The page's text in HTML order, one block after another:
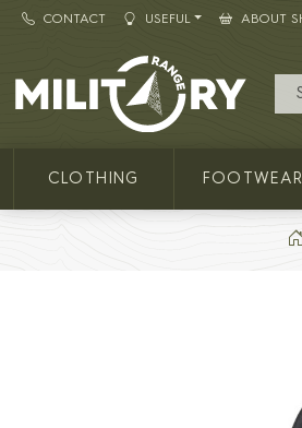
CONTACT USEFUL ABOUT
MILITARY RANGE
CLOTHING FOOTWEAR